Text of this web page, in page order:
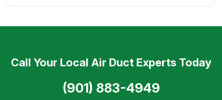
Call Your Local Air Duct Experts Today
(901) 883-4949